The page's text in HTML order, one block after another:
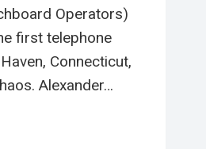
Operators)
first telephone
Connecticut,
Alexander…